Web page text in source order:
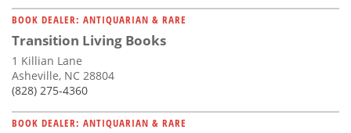
BOOK DEALER: ANTIQUARIAN & RARE
Transition Living Books
1 Killian Lane
Asheville, NC 28804
(828) 275-4360
BOOK DEALER: ANTIQUARIAN & RARE